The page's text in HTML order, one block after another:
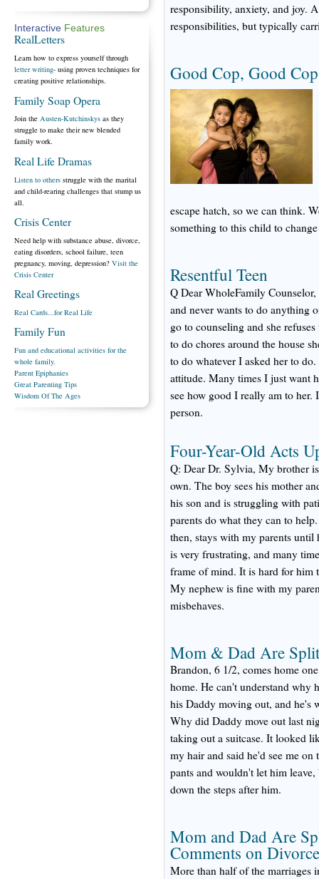
responsibility, anxiety, and joy.
responsibilities, but typically
Good Cop, Good
escape hatch, so we can think.
something to this child to
Resentful Teen
Q Dear WholeFamily
and never wants to do anything
go to counseling and she
to do chores around the house
to do whatever I asked her to
attitude. Many times I just want
see how good I really am to her.
person.
Four-Year-Old Acts
Q: Dear Dr. Sylvia, My brother
own. The boy sees his mother
his son and is struggling with
parents do what they can to
then, stays with my parents
is very frustrating, and many
frame of mind. It is hard for him
My nephew is fine with my
misbehaves.
Mom & Dad Are
Brandon, 6 1/2, comes home
home. He can't understand why
his Daddy moving out, and he's
Why did Daddy move out last
taking out a suitcase. It looked
my hair and said he'd see me
pants and wouldn't let him
down the steps after him.
Mom and Dad Are
Comments on Divorce
More than half of the marriages
Interactive Features
RealLetters
Learn how to express yourself through
letter writing- using proven techniques for
creating positive relationships.
Family Soap Opera
Join the Austen-Kutchinskys as they
struggle to make their new blended
family work.
Real Life Dramas
Listen to others struggle with the marital
and child-rearing challenges that stump us
all.
Crisis Center
Need help with substance abuse, divorce,
eating disorders, school failure, teen
pregnancy, moving, depression? Visit the
Crisis Center
Real Greetings
Real Cards...for Real Life
Family Fun
Fun and educational activities for the
whole family.
Parent Epiphanies
Great Parenting Tips
Wisdom Of The Ages